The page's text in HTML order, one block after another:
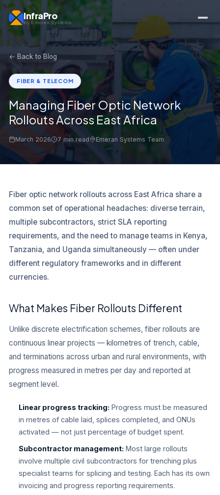
InfraPro
by Emeran Systems
← Back to Blog
FIBER & TELECOM
Managing Fiber Optic Network
Rollouts Across East Africa
March 2026 7 min read Emeran Systems Team
Fiber optic network rollouts across East Africa share a
common set of operational headaches: diverse terrain,
multiple subcontractors, strict SLA reporting
requirements, and the need to manage teams in Kenya,
Tanzania, and Uganda simultaneously — often under
different regulatory frameworks and in different
currencies.
What Makes Fiber Rollouts Different
Unlike discrete electrification schemes, fiber rollouts are
continuous linear projects — kilometres of trench, cable,
and terminations across urban and rural environments, with
progress measured in metres per day and reported at
segment level.
Linear progress tracking: Progress must be measured
in metres of cable laid, splices completed, and ONUs
activated — not just percentage of budget spent.
Subcontractor management: Most large rollouts
involve multiple civil subcontractors for trenching plus
specialist teams for splicing and testing. Each has its own
invoicing and progress reporting requirements.